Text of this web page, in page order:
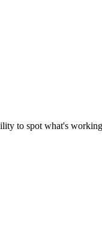
to spot what's